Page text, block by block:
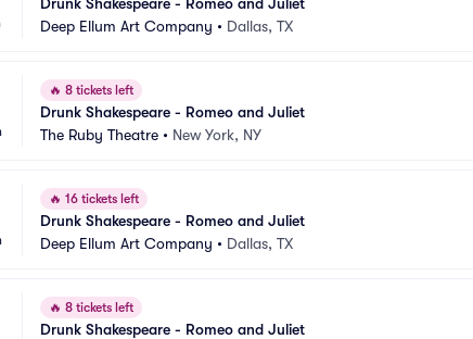
Deep Ellum Art Company • Dallas, TX
🔥 8 tickets left
Drunk Shakespeare - Romeo and Juliet
The Ruby Theatre • New York, NY
🔥 16 tickets left
Drunk Shakespeare - Romeo and Juliet
Deep Ellum Art Company • Dallas, TX
🔥 8 tickets left
Drunk Shakespeare - Romeo and Juliet